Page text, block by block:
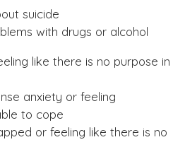
suicide
with drugs or alcohol
like there is no purpose in
anxiety or feeling
to cope
or feeling like there is no